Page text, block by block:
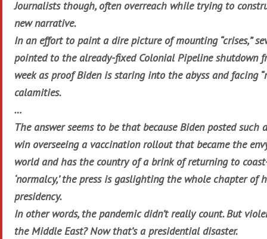
Journalists though, often overreach while trying to
new narrative.
In an effort to paint a dire picture of mounting “crises,”
pointed to the already-fixed Colonial Pipeline shutdown
week as proof Biden is staring into the abyss and facing
calamities.
…
The answer seems to be that because Biden posted such
win overseeing a vaccination rollout that became the
world and has the country of a brink of returning to
‘normalcy,’ the press is gaslighting the whole chapter of
presidency.
In other words, the pandemic didn’t really count. But
the Middle East? Now that’s a presidential disaster.